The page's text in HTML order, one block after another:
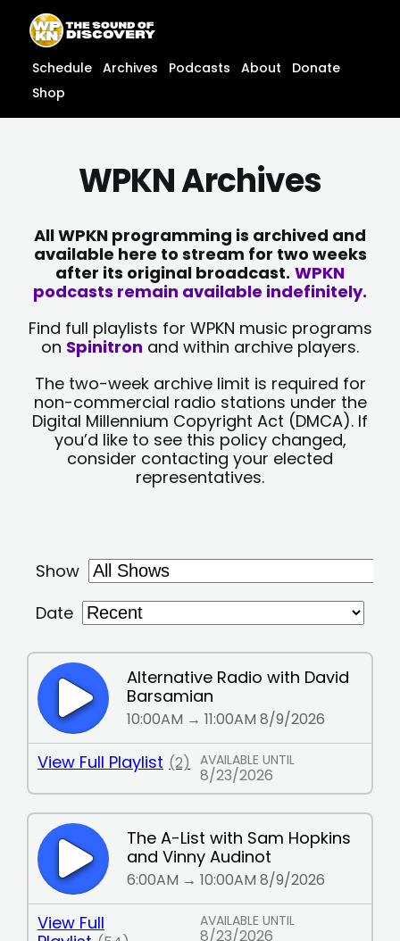
content
content
Schedule Archives Podcasts About
Donate
Shop
WPKN Archives
All WPKN programming is archived and
available here to stream for two weeks
after its original broadcast. WPKN
podcasts remain available indefinitely.
Find full playlists for WPKN music programs
on Spinitron and within archive players.
The two-week archive limit is required for
non-commercial radio stations under the
Digital Millennium Copyright Act (DMCA). If
you’d like to see this policy changed,
consider contacting your elected
representatives.